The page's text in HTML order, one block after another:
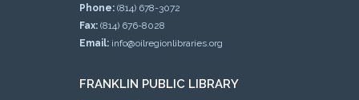
Phone: (814) 678-3072
Fax: (814) 676-8028
Email: info@oilregionlibraries.org
FRANKLIN PUBLIC LIBRARY